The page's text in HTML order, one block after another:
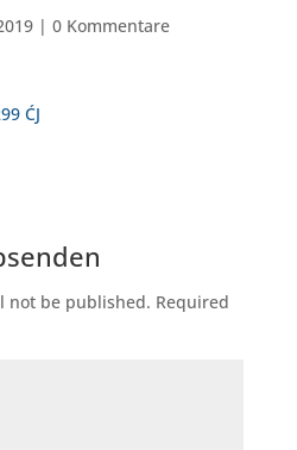
| 0 Kommentare
ĆJ
not be published. Required